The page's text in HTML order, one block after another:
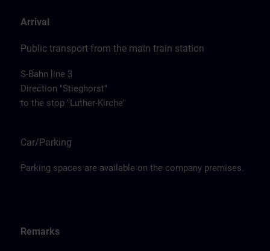
Arrival
Public transport from the main train station
S-Bahn line 3
Direction "Stieghorst"
to the stop "Luther-Kirche"
Car/Parking
Parking spaces are available on the company premises.
Remarks